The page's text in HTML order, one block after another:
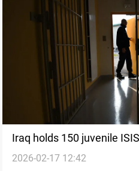
Iraq holds 150 juvenile
facilities
2026-02-17 12:42